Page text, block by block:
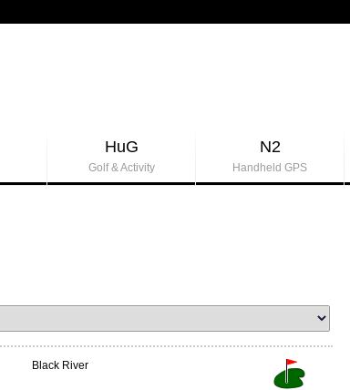
HuG
Golf & Activity
N2
Handheld GPS
Black River